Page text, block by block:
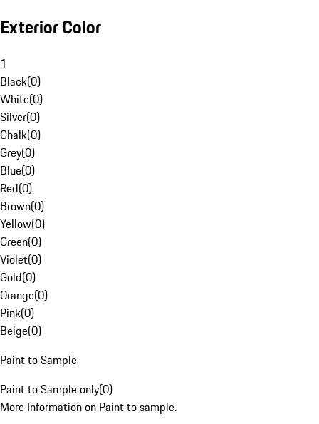
Exterior Color
1
Black(0)
White(0)
Silver(0)
Chalk(0)
Grey(0)
Blue(0)
Red(0)
Brown(0)
Yellow(0)
Green(0)
Violet(0)
Gold(0)
Orange(0)
Pink(0)
Beige(0)
Paint to Sample
Paint to Sample only(0)
More Information on Paint to sample.